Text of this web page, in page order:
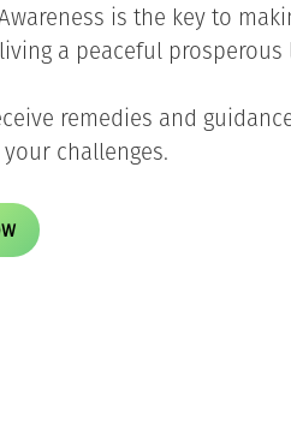
is the key to
a peaceful prosperous
remedies and
challenges.